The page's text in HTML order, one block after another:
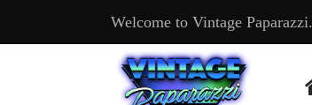
Welcome to Vintage Paparazzi.